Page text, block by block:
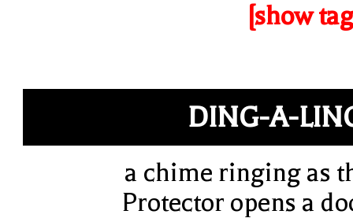
[show
DING-A-
a chime ringing as
Protector opens a